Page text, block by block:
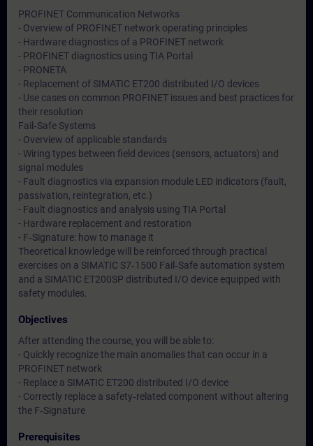
PROFINET Communication Networks
- Overview of PROFINET network operating principles
- Hardware diagnostics of a PROFINET network
- PROFINET diagnostics using TIA Portal
- PRONETA
- Replacement of SIMATIC ET200 distributed I/O devices
- Use cases on common PROFINET issues and best practices for
their resolution
Fail‑Safe Systems
- Overview of applicable standards
- Wiring types between field devices (sensors, actuators) and
signal modules
- Fault diagnostics via expansion module LED indicators (fault,
passivation, reintegration, etc.)
- Fault diagnostics and analysis using TIA Portal
- Hardware replacement and restoration
- F‑Signature: how to manage it
Theoretical knowledge will be reinforced through practical
exercises on a SIMATIC S7‑1500 Fail‑Safe automation system
and a SIMATIC ET200SP distributed I/O device equipped with
safety modules.
Objectives
After attending the course, you will be able to:
- Quickly recognize the main anomalies that can occur in a
PROFINET network
- Replace a SIMATIC ET200 distributed I/O device
- Correctly replace a safety‑related component without altering
the F‑Signature
Prerequisites